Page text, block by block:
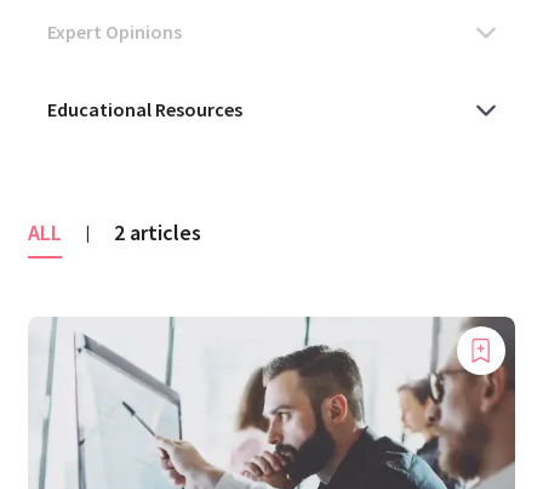
ALL | 2 articles